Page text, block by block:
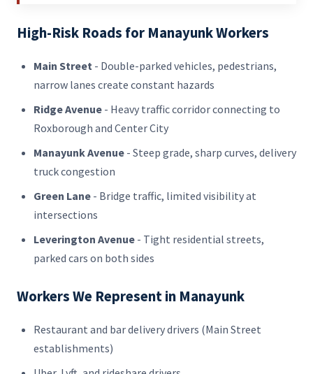
High-Risk Roads for Manayunk Workers
Main Street - Double-parked vehicles, pedestrians,
narrow lanes create constant hazards
Ridge Avenue - Heavy traffic corridor connecting to
Roxborough and Center City
Manayunk Avenue - Steep grade, sharp curves, delivery
truck congestion
Green Lane - Bridge traffic, limited visibility at
intersections
Leverington Avenue - Tight residential streets,
parked cars on both sides
Workers We Represent in Manayunk
Restaurant and bar delivery drivers (Main Street
establishments)